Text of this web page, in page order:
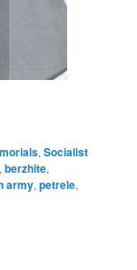
,Socialist
,berzhite,
army,petrele,